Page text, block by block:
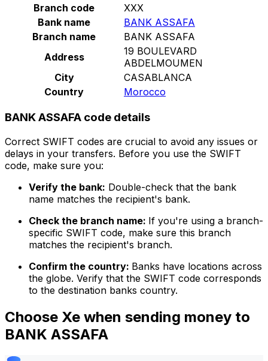
Branch code
XXX
Bank name
BANK ASSAFA
Branch name
BANK ASSAFA
Address
19 BOULEVARD
ABDELMOUMEN
City
CASABLANCA
Country
Morocco
BANK ASSAFA code details
Correct SWIFT codes are crucial to avoid any issues or
delays in your transfers. Before you use the SWIFT
code, make sure you:
Verify the bank: Double-check that the bank
name matches the recipient's bank.
Check the branch name: If you're using a branch-
specific SWIFT code, make sure this branch
matches the recipient's branch.
Confirm the country: Banks have locations across
the globe. Verify that the SWIFT code corresponds
to the destination banks country.
Choose Xe when sending money to
BANK ASSAFA